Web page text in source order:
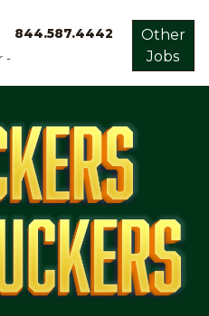
-
844.587.4442
Other
Jobs